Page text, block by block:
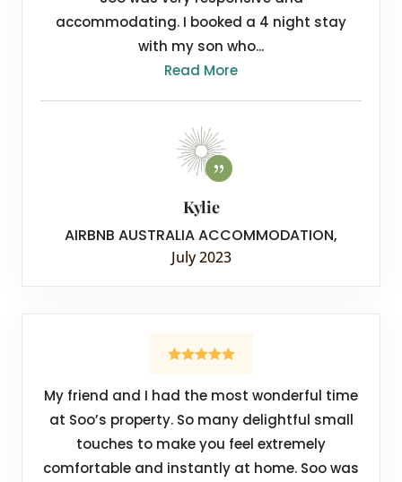
accommodating. I booked a 4 night stay
with my son who...
Read More
Kylie
AIRBNB AUSTRALIA ACCOMMODATION,
July 2023
My friend and I had the most wonderful time
at Soo’s property. So many delightful small
touches to make you feel extremely
comfortable and instantly at home. Soo was